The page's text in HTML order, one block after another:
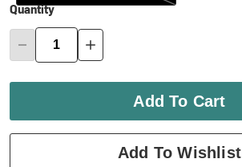
Quantity
Add To Cart
Add To Wishlist